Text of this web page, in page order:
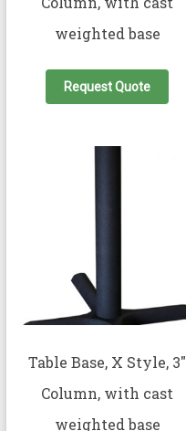
weighted base
Request Quote
Table Base, X Style, 3″
Column, with cast
weighted base